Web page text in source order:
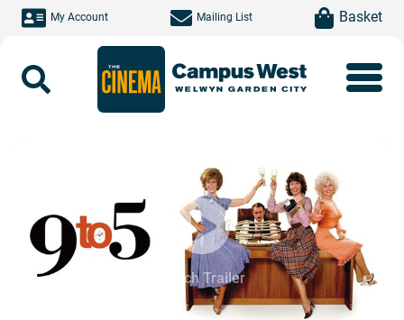
Skip to main content
My Account Mailing List item(s)Basket
Watch Trailer